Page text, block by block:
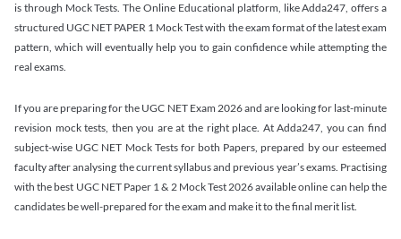
is through Mock Tests. The Online Educational platform, like Adda247, offers a
structured UGC NET PAPER 1 Mock Test with the exam format of the latest exam
pattern, which will eventually help you to gain confidence while attempting the
real exams.
If you are preparing for the UGC NET Exam 2026 and are looking for last-minute
revision mock tests, then you are at the right place. At Adda247, you can find
subject-wise UGC NET Mock Tests for both Papers, prepared by our esteemed
faculty after analysing the current syllabus and previous year’s exams. Practising
with the best UGC NET Paper 1 & 2 Mock Test 2026 available online can help the
candidates be well-prepared for the exam and make it to the final merit list.